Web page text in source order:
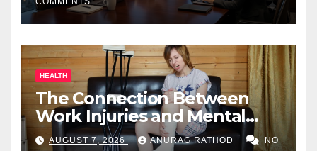
HEALTH
The Connection Between
Work Injuries and Mental
Health
AUGUST 7, 2026 ANURAG RATHOD NO